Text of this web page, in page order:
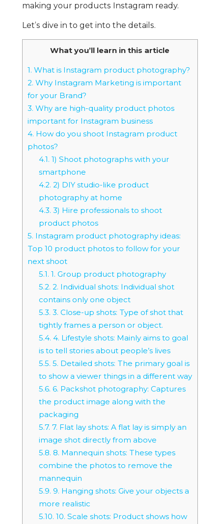
making your products Instagram ready.
Let’s dive in to get into the details.
What you’ll learn in this article
1. What is Instagram product photography?
2. Why Instagram Marketing is important
for your Brand?
3. Why are high-quality product photos
important for Instagram business
4. How do you shoot Instagram product
photos?
4.1. 1) Shoot photographs with your
smartphone
4.2. 2) DIY studio-like product
photography at home
4.3. 3) Hire professionals to shoot
product photos
5. Instagram product photography ideas:
Top 10 product photos to follow for your
next shoot
5.1. 1. Group product photography
5.2. 2. Individual shots: Individual shot
contains only one object
5.3. 3. Close-up shots: Type of shot that
tightly frames a person or object.
5.4. 4. Lifestyle shots: Mainly aims to goal
is to tell stories about people’s lives
5.5. 5. Detailed shots: The primary goal is
to show a viewer things in a different way
5.6. 6. Packshot photography: Captures
the product image along with the
packaging
5.7. 7. Flat lay shots: A flat lay is simply an
image shot directly from above
5.8. 8. Mannequin shots: These types
combine the photos to remove the
mannequin
5.9. 9. Hanging shots: Give your objects a
more realistic
5.10. 10. Scale shots: Product shows how